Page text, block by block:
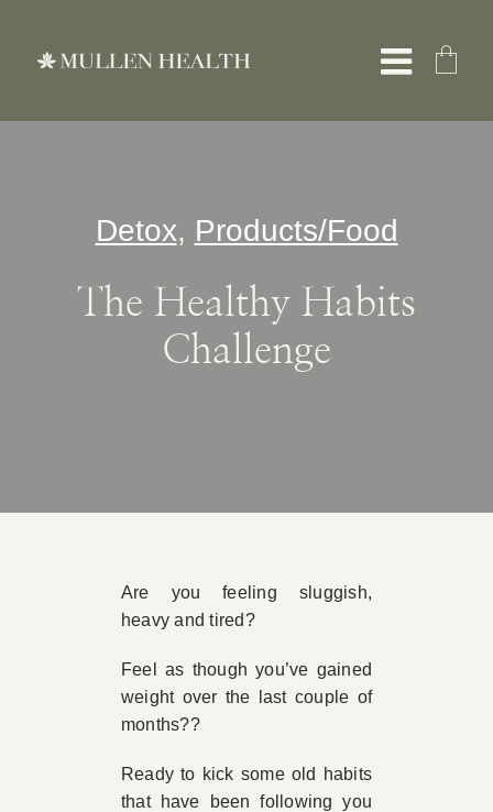
Toggle
Services
What We Treat
Detox, Products/Food
The Healthy Habits
Challenge
Are you feeling sluggish,
heavy and tired?
Feel as though you’ve gained
weight over the last couple of
months??
Ready to kick some old habits
that have been following you